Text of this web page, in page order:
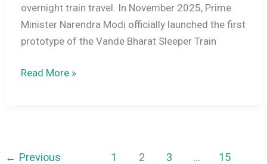
India–
China
Trips
overnight train travel. In November 2025, Prime
Minister Narendra Modi officially launched the first
prototype of the Vande Bharat Sleeper Train
Vande
New
Read More »
← Previous 1 2 3 … 15